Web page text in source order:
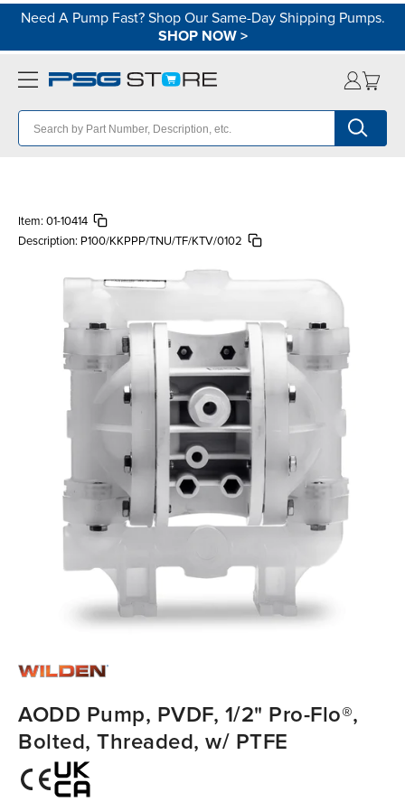
Need A Pump Fast? Shop Our Same-Day Shipping Pumps.
SHOP NOW>
Item: 01-10414
Description: P100/KKPPP/TNU/TF/KTV/0102
AODD Pump, PVDF, 1/2" Pro-Flo®,
Bolted, Threaded, w/ PTFE